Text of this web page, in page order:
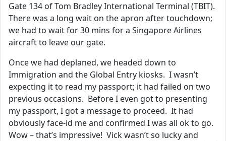
Gate 134 of Tom Bradley International Terminal (TBIT).
There was a long wait on the apron after touchdown;
we had to wait for 30 mins for a Singapore Airlines
aircraft to leave our gate.
Once we had deplaned, we headed down to
Immigration and the Global Entry kiosks. I wasn’t
expecting it to read my passport; it had failed on two
previous occasions. Before I even got to presenting
my passport, I got a message to proceed. It had
obviously face-id me and confirmed I was all ok to go.
Wow – that’s impressive! Vick wasn’t so lucky and